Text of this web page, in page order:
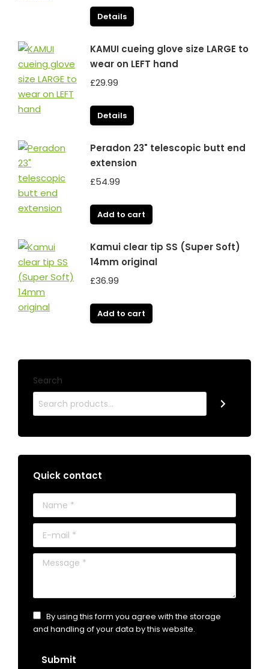
Details
KAMUI cueing glove size LARGE to
wear on LEFT hand
£29.99
Details
Peradon 23" telescopic butt end
extension
£54.99
Add to cart
Kamui clear tip SS (Super Soft)
14mm original
£36.99
Add to cart
Search
Quick contact
Name *
E-mail *
Message *
By using this form you agree with the storage
and handling of your data by this website.
Submit